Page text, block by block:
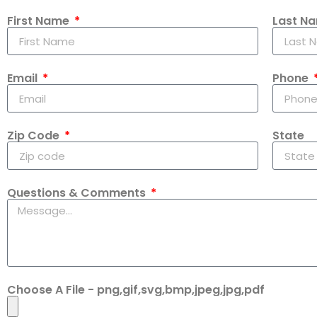
First Name Last
Email Phone
Zip Code State
Questions & Comments
Choose A File - png,gif,svg,bmp,jpeg,jpg,pdf